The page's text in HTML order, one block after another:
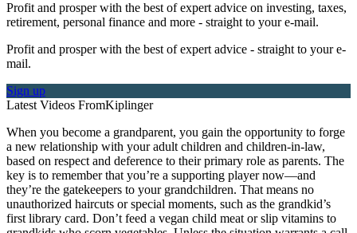
Profit and prosper with the best of expert advice on investing, taxes,
retirement, personal finance and more - straight to your e-mail.
Profit and prosper with the best of expert advice - straight to your e-
mail.
Sign up
Latest Videos FromKiplinger
When you become a grandparent, you gain the opportunity to forge
a new relationship with your adult children and children-in-law,
based on respect and deference to their primary role as parents. The
key is to remember that you’re a supporting player now—and
they’re the gatekeepers to your grandchildren. That means no
unauthorized haircuts or special moments, such as the grandkid’s
first library card. Don’t feed a vegan child meat or slip vitamins to